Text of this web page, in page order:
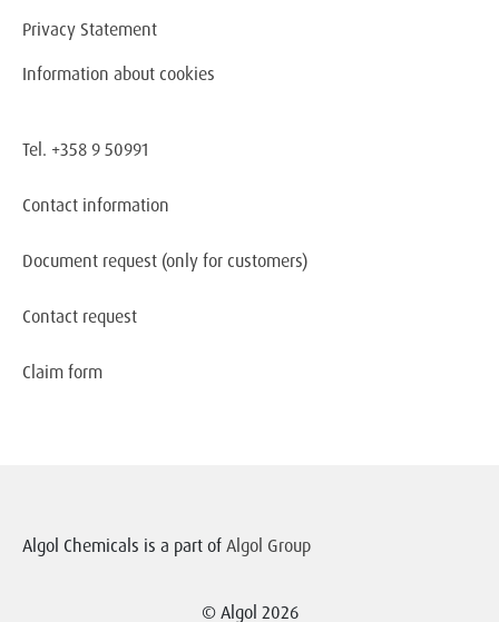
Privacy Statement
Information about cookies
Tel. +358 9 50991
Contact information
Document request (only for customers)
Contact request
Claim form
Algol Chemicals is a part of Algol Group
© Algol 2026